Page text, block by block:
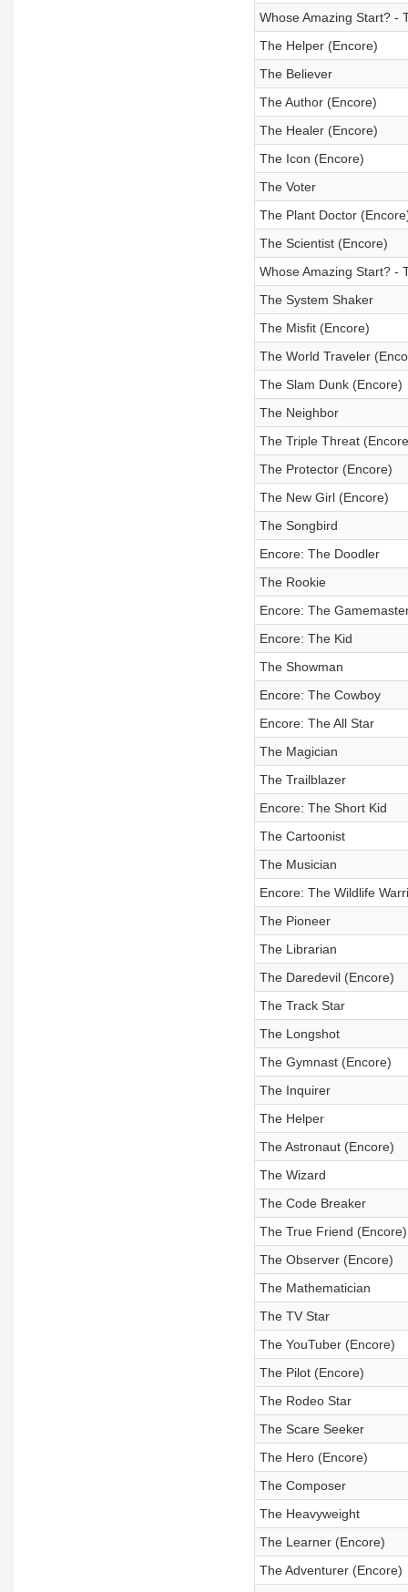
Whose Amazing Start? -
The Helper (Encore)
The Believer
The Author (Encore)
The Healer (Encore)
The Icon (Encore)
The Voter
The Plant Doctor
The Scientist (Encore)
Whose Amazing Start? -
The System Shaker
The Misfit (Encore)
The World Traveler
The Slam Dunk (Encore)
The Neighbor
The Triple Threat
The Protector (Encore)
The New Girl (Encore)
The Songbird
Encore: The Doodler
The Rookie
Encore: The
Encore: The Kid
The Showman
Encore: The Cowboy
Encore: The All Star
The Magician
The Trailblazer
Encore: The Short Kid
The Cartoonist
The Musician
Encore: The Wildlife
The Pioneer
The Librarian
The Daredevil (Encore)
The Track Star
The Longshot
The Gymnast (Encore)
The Inquirer
The Helper
The Astronaut (Encore)
The Wizard
The Code Breaker
The True Friend (Encore)
The Observer (Encore)
The Mathematician
The TV Star
The YouTuber (Encore)
The Pilot (Encore)
The Rodeo Star
The Scare Seeker
The Hero (Encore)
The Composer
The Heavyweight
The Learner (Encore)
The Adventurer (Encore)